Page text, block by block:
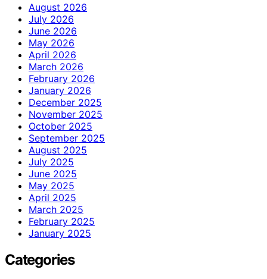
August 2026
July 2026
June 2026
May 2026
April 2026
March 2026
February 2026
January 2026
December 2025
November 2025
October 2025
September 2025
August 2025
July 2025
June 2025
May 2025
April 2025
March 2025
February 2025
January 2025
Categories